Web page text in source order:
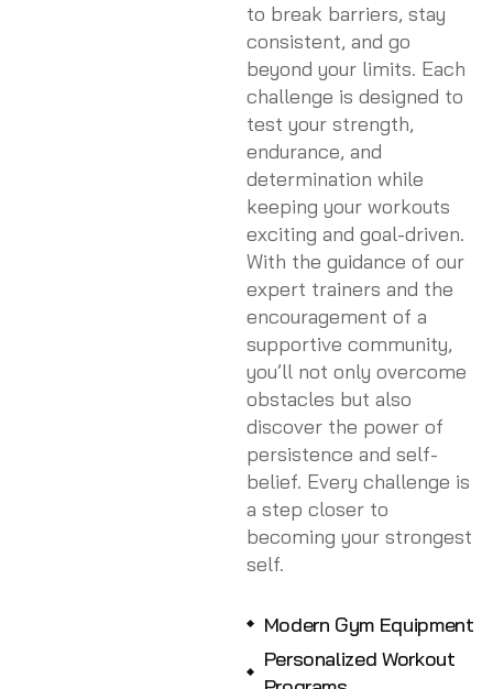
to break barriers, stay
consistent, and go
beyond your limits. Each
challenge is designed to
test your strength,
endurance, and
determination while
keeping your workouts
exciting and goal-driven.
With the guidance of our
expert trainers and the
encouragement of a
supportive community,
you’ll not only overcome
obstacles but also
discover the power of
persistence and self-
belief. Every challenge is
a step closer to
becoming your strongest
self.
Modern Gym Equipment
Personalized Workout